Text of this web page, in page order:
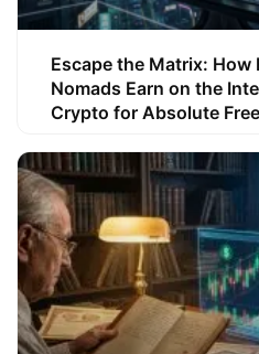
Escape the Matrix: How
Nomads Earn on the
Crypto for Absolute